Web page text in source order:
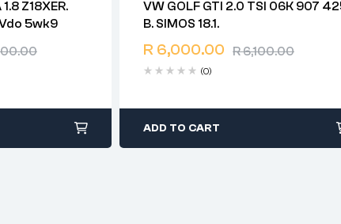
5wk9
days
VW GOLF GTI 2.0 TSI 06K 907 425
B. SIMOS 18.1.
R6,100.00
R 6,000.00
(0)
2 years warranty
Delivery time: 1-2 business days
Free 90 days return
ADD TO CART